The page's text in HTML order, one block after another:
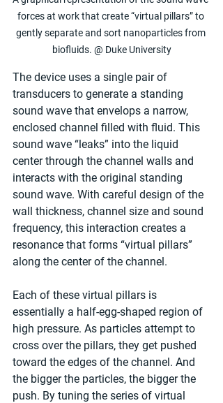
forces at work that create “virtual pillars” to
gently separate and sort nanoparticles from
biofluids. @ Duke University
The device uses a single pair of
transducers to generate a standing
sound wave that envelops a narrow,
enclosed channel filled with fluid. This
sound wave “leaks” into the liquid
center through the channel walls and
interacts with the original standing
sound wave. With careful design of the
wall thickness, channel size and sound
frequency, this interaction creates a
resonance that forms “virtual pillars”
along the center of the channel.
Each of these virtual pillars is
essentially a half-egg-shaped region of
high pressure. As particles attempt to
cross over the pillars, they get pushed
toward the edges of the channel. And
the bigger the particles, the bigger the
push. By tuning the series of virtual